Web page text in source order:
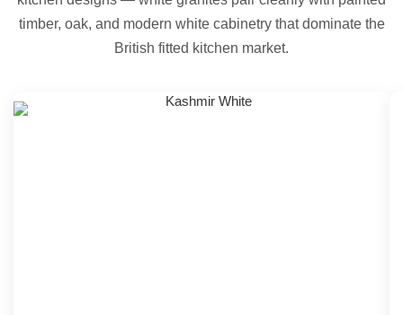
timber, oak, and modern white cabinetry that dominate the
British fitted kitchen market.